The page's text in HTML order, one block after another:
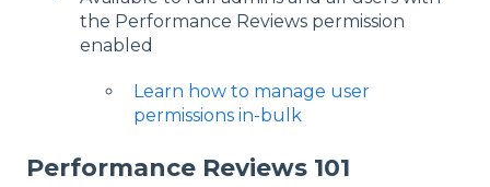
the Performance Reviews permission
enabled
Learn how to manage user
permissions in-bulk
Performance Reviews 101